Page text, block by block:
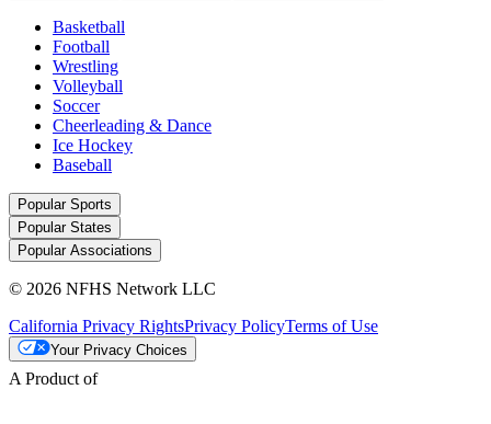
Basketball
Football
Wrestling
Volleyball
Soccer
Cheerleading & Dance
Ice Hockey
Baseball
Popular Sports
Popular States
Popular Associations
© 2026 NFHS Network LLC
California Privacy RightsPrivacy PolicyTerms of Use
Your Privacy Choices
A Product of